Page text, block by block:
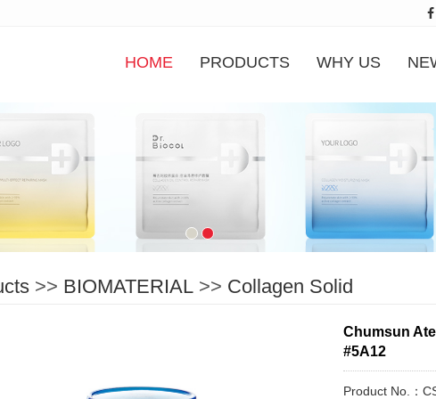
HOME PRODUCTS WHY US
>> BIOMATERIAL>> Collagen Solid
Chumsun
#5A12
Product No.：